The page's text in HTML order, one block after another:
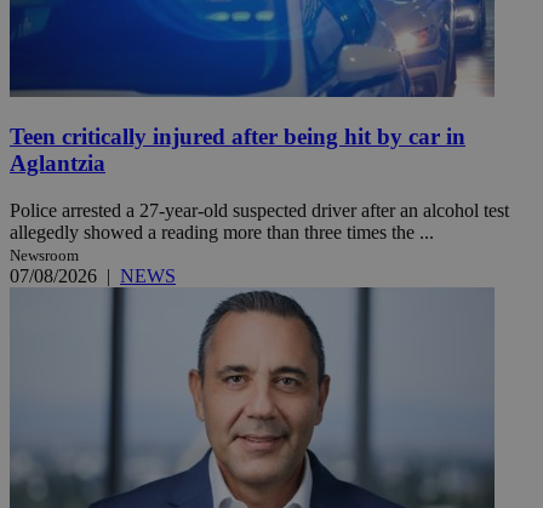
Teen critically injured after being hit by car in
Aglantzia
Police arrested a 27-year-old suspected driver after an alcohol test
allegedly showed a reading more than three times the ...
Newsroom
07/08/2026 | NEWS